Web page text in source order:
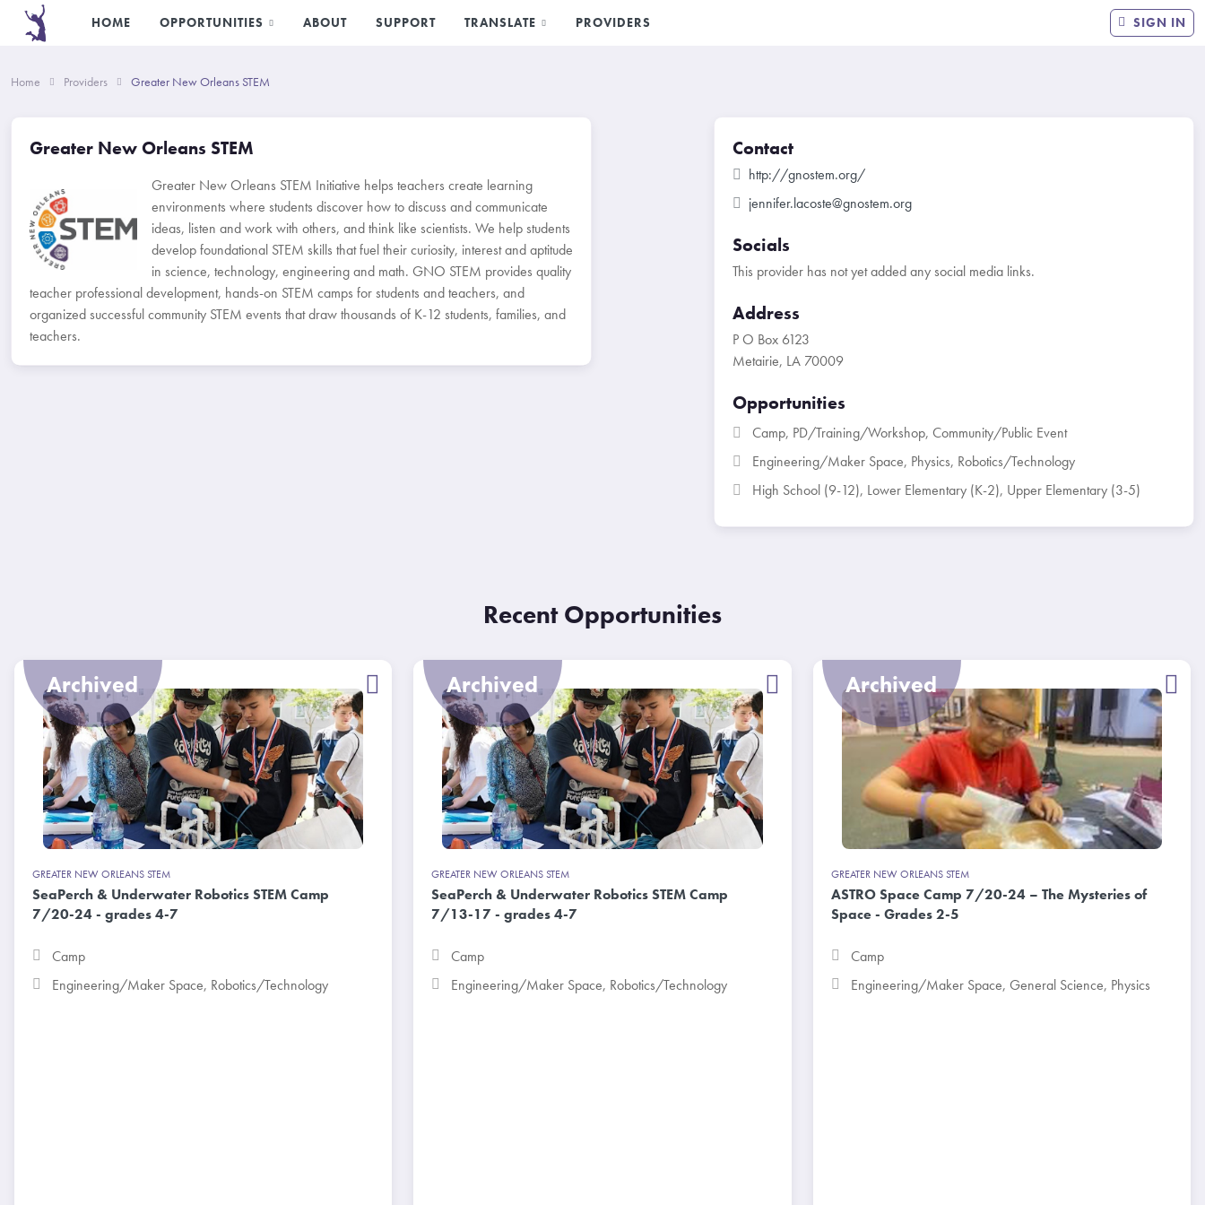
SIGN IN
HOME OPPORTUNITIES ABOUT SUPPORT TRANSLATE PROVIDERS
Home Providers Greater New Orleans STEM
Greater New Orleans STEM
Greater New Orleans STEM Initiative helps teachers create learning
environments where students discover how to discuss and communicate
ideas, listen and work with others, and think like scientists. We help students
develop foundational STEM skills that fuel their curiosity, interest and aptitude
in science, technology, engineering and math. GNO STEM provides quality
teacher professional development, hands-on STEM camps for students and teachers, and
organized successful community STEM events that draw thousands of K-12 students, families, and
teachers.
Contact
http://gnostem.org/
jennifer.lacoste@gnostem.org
Socials
This provider has not yet added any social media links.
Address
P O Box 6123
Metairie, LA 70009
Opportunities
Camp, PD/Training/Workshop, Community/Public Event
Engineering/Maker Space, Physics, Robotics/Technology
High School (9-12), Lower Elementary (K-2), Upper Elementary (3-5)
Recent Opportunities
GREATER NEW ORLEANS STEM
SeaPerch & Underwater Robotics STEM Camp
7/20-24 - grades 4-7
Camp
Engineering/Maker Space, Robotics/Technology
Archived
GREATER NEW ORLEANS STEM
SeaPerch & Underwater Robotics STEM Camp
7/13-17 - grades 4-7
Camp
Engineering/Maker Space, Robotics/Technology
Archived
GREATER NEW ORLEANS STEM
ASTRO Space Camp 7/20-24 – The Mysteries of
Space - Grades 2-5
Camp
Engineering/Maker Space, General Science, Physics
Archived